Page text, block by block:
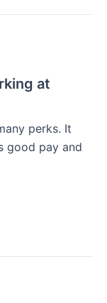
at
perks. It
good pay and